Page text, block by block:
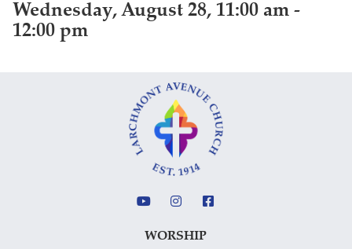
Wednesday, August 28, 11:00 am -
12:00 pm
WORSHIP